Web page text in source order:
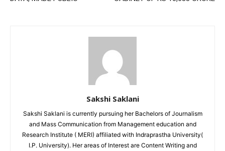
Sakshi Saklani
Sakshi Saklani is currently pursuing her Bachelors of Journalism
and Mass Communication from Management education and
Research Institute ( MERI) affiliated with Indraprastha University(
I.P. University). Her areas of Interest are Content Writing and